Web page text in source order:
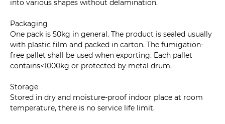
into various shapes without delamination.
Packaging
One pack is 50kg in general. The product is sealed usually
with plastic film and packed in carton. The fumigation-
free pallet shall be used when exporting. Each pallet
contains<1000kg or protected by metal drum.
Storage
Stored in dry and moisture-proof indoor place at room
temperature, there is no service life limit.